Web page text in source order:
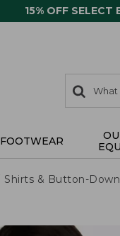
15% OFF SELECT
search
items
Search:
FOOTWEAR
Shirts & Button-